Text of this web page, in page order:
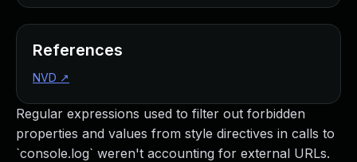
Regular expressions used to filter out forbidden
properties and values from style directives in calls to
`console.log` weren't accounting for external URLs.
References
NVD ↗